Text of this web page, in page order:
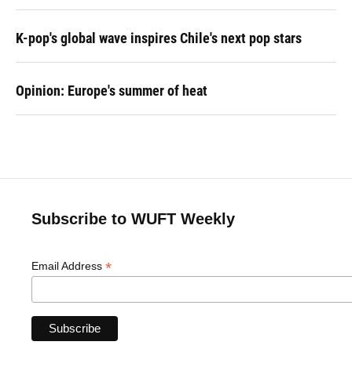
K-pop's global wave inspires Chile's next pop stars
Opinion: Europe's summer of heat
Subscribe to WUFT Weekly
Email Address *